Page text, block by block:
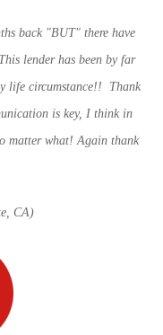
back "BUT" there have
lender has been by far
life circumstance!! Thank
is key, I think in
matter what! Again thank
CA)